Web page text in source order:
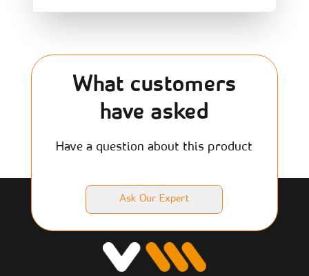
What customers
have asked
Have a question about this product
Ask Our Expert